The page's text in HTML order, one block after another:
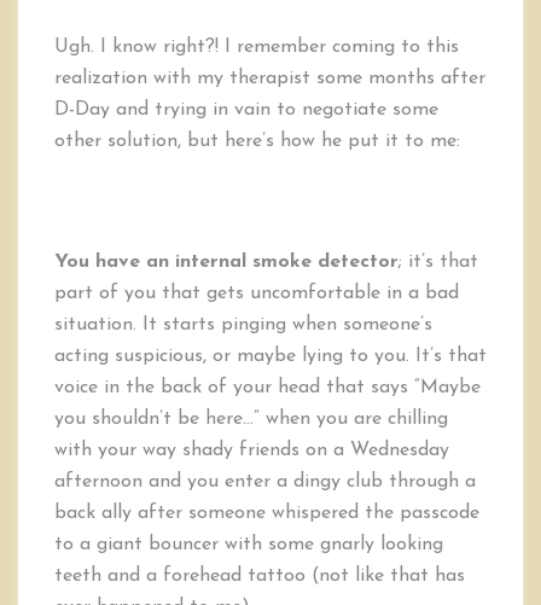
Ugh. I know right?! I remember coming to this
realization with my therapist some months after
D-Day and trying in vain to negotiate some
other solution, but here’s how he put it to me:
You have an internal smoke detector; it’s that
part of you that gets uncomfortable in a bad
situation. It starts pinging when someone’s
acting suspicious, or maybe lying to you. It’s that
voice in the back of your head that says “Maybe
you shouldn’t be here…” when you are chilling
with your way shady friends on a Wednesday
afternoon and you enter a dingy club through a
back ally after someone whispered the passcode
to a giant bouncer with some gnarly looking
teeth and a forehead tattoo (not like that has